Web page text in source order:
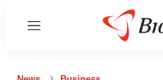
Menu